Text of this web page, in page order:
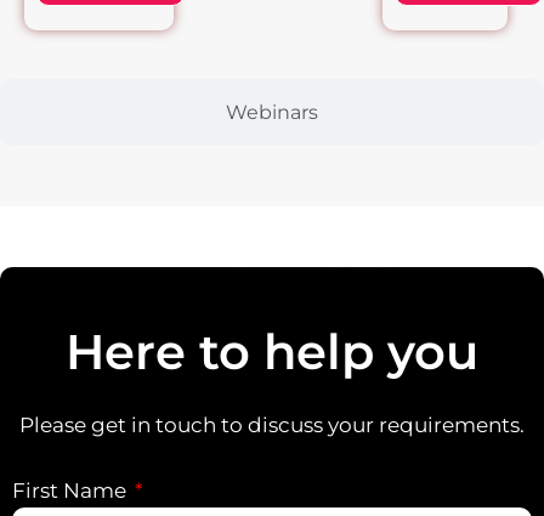
Webinars
Here to help you
Please get in touch to discuss your requirements.
First Name